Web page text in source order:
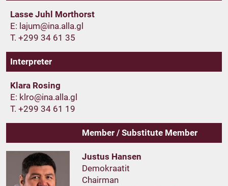
Lasse Juhl Morthorst
E:
T. +299 34 61 35
Interpreter
Klara Rosing
E:
T. +299 34 61 19
Member / Substitute Member
Justus Hansen
Demokraatit
Chairman